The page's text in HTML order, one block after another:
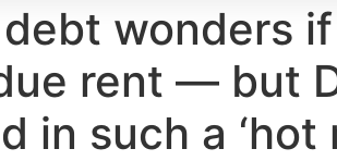
wonders
rent — but
such a ‘hot